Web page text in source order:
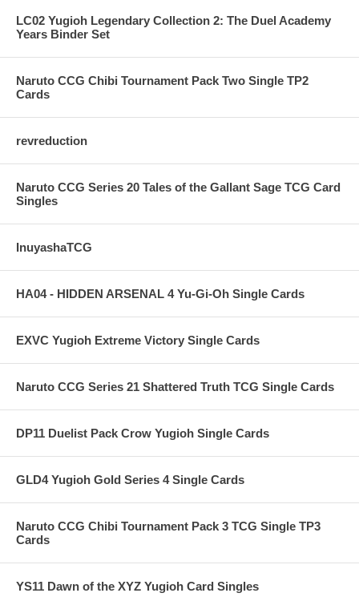
LC02 Yugioh Legendary Collection 2: The Duel Academy
Years Binder Set
Naruto CCG Chibi Tournament Pack Two Single TP2
Cards
revreduction
Naruto CCG Series 20 Tales of the Gallant Sage TCG Card
Singles
InuyashaTCG
HA04 - HIDDEN ARSENAL 4 Yu-Gi-Oh Single Cards
EXVC Yugioh Extreme Victory Single Cards
Naruto CCG Series 21 Shattered Truth TCG Single Cards
DP11 Duelist Pack Crow Yugioh Single Cards
GLD4 Yugioh Gold Series 4 Single Cards
Naruto CCG Chibi Tournament Pack 3 TCG Single TP3
Cards
YS11 Dawn of the XYZ Yugioh Card Singles